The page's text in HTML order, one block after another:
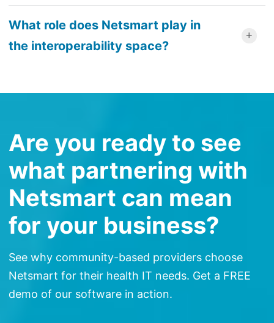
What role does Netsmart play in
the interoperability space?
Are you ready to see
what partnering with
Netsmart can mean
for your business?
See why community-based providers choose
Netsmart for their health IT needs. Get a FREE
demo of our software in action.